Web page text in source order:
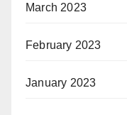
March 2023
February 2023
January 2023